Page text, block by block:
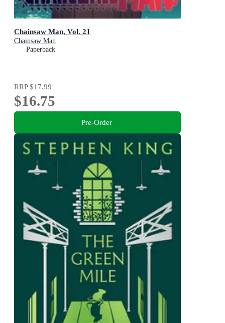
Chainsaw Man, Vol. 21
Chainsaw Man
Paperback
RRP$17.99
$16.75
Pre-Order